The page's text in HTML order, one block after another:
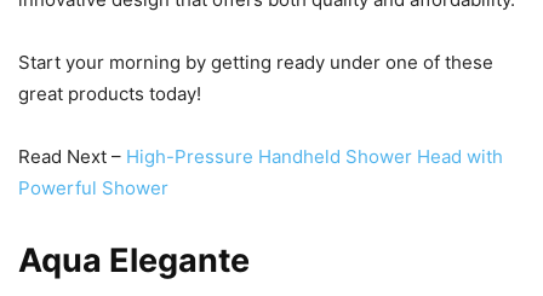
Start your morning by getting ready under one of these
great products today!
Read Next – High-Pressure Handheld Shower Head with
Powerful Shower
Aqua Elegante